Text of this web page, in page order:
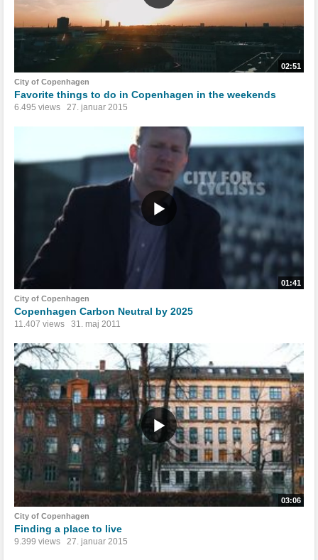
02:51
City of Copenhagen
Favorite things to do in Copenhagen in the weekends
6.495 views 27. januar 2015
01:41
City of Copenhagen
Copenhagen Carbon Neutral by 2025
11.407 views 31. maj 2011
03:06
City of Copenhagen
Finding a place to live
9.399 views 27. januar 2015